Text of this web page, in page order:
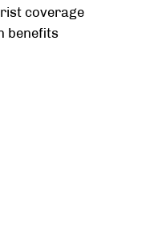
coverage
benefits